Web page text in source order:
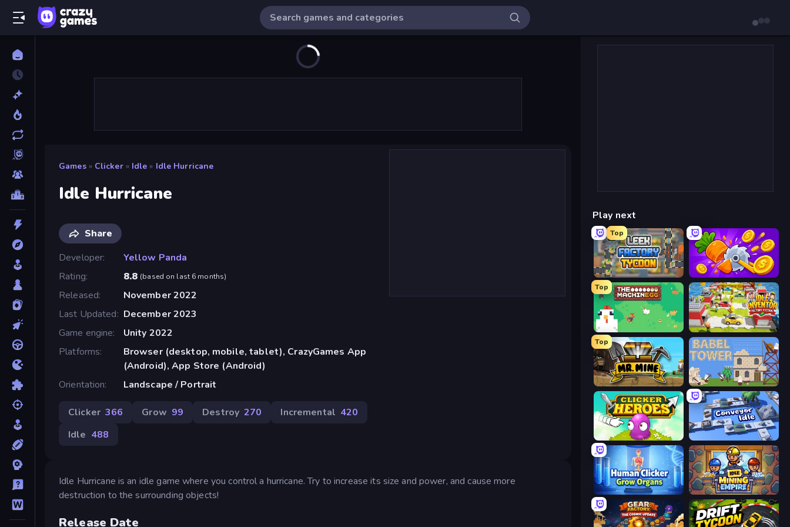
Games » Clicker » Idle » Idle Hurricane
Idle Hurricane
Share
Developer
Yellow Panda
Rating
8.8 (based on last 6 months)
Released
November 2022
Last Updated
December 2023
Game engine
Unity 2022
Platforms
Browser (desktop, mobile, tablet), CrazyGames App
(Android), App Store (Android)
Orientation
Landscape / Portrait
Clicker 366 Grow 99 Destroy 270 Incremental 420
Idle 488
Idle Hurricane is an idle game where you control a hurricane. Try to increase its size and power, and cause more
destruction to the surrounding objects!
Release Date
Play next
Top
Leek Factory Tycoon Farm Ring Idle
Top
The MachinEGG Idle Inventor
Top
Mr. Mine Babel Tower
Clicker Heroes Conveyor Idle
Human Clicker: Grow Organs Idle Mining Empire